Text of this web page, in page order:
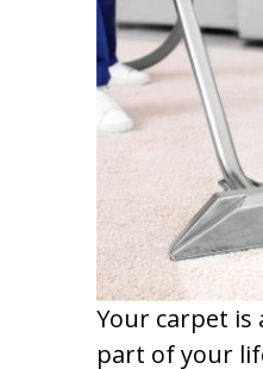
Your carpet
part of your